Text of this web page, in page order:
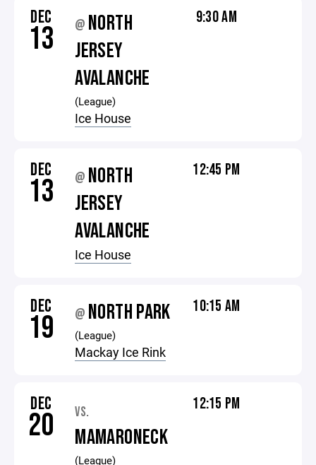
DEC
13 @ NORTH
JERSEY
AVALANCHE
(League)
Ice House
9:30 AM
DEC
13 @ NORTH
JERSEY
AVALANCHE
Ice House
12:45 PM
DEC
19 @ NORTH PARK
(League)
Mackay Ice Rink
10:15 AM
DEC
20 VS.
MAMARONECK
(League)
12:15 PM